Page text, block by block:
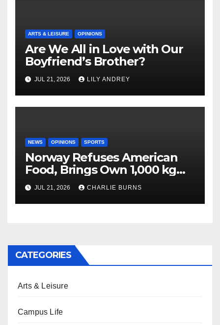
ARTS & LEISURE OPINIONS
Are We All in Love with Our
Boyfriend’s Brother?
JUL 21, 2026 LILY ANDREY
NEWS OPINIONS SPORTS
Norway Refuses American
Food, Brings Own 1,000 kg
Shipment
JUL 21, 2026 CHARLIE BURNS
CATEGORIES
Arts & Leisure
Campus Life